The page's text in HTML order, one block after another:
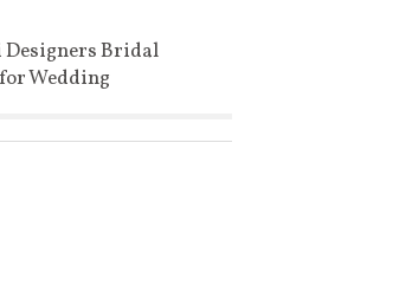
Bridal
Wedding